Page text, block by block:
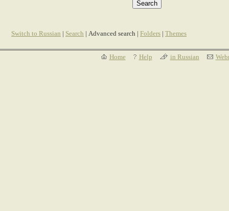
Switch to Russian | Search | Advanced search | Folders | Themes
Home Help in Russian